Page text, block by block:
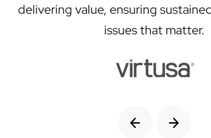
delivering value, ensuring
issues that matter.